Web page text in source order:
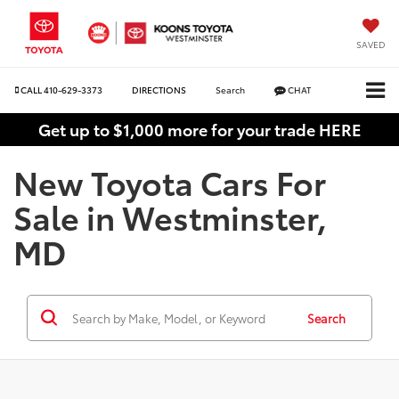
SAVED
CALL 410-629-3373 DIRECTIONS Search CHAT
Get up to $1,000 more for your trade HERE
New Toyota Cars For
Sale in Westminster,
MD
Search